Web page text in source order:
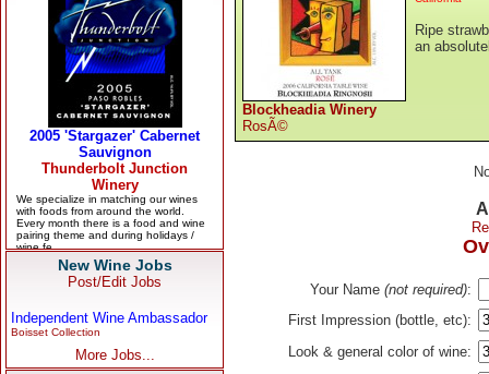
New Wine Jobs
Post/Edit Jobs
Independent Wine Ambassador
Boisset Collection
More Jobs...
Blockheadia Winery
RosÃ©
Ripe
an
Your Name (not required):
First Impression (bottle, etc):
Look & general color of wine: